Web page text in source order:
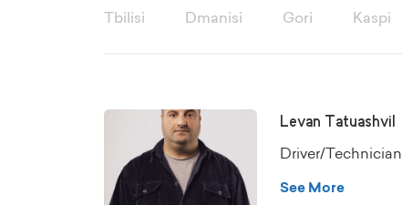
Tbilisi Dmanisi Gori Kaspi
Levan Tatuashvil
Driver/Technician
See More